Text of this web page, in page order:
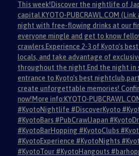
This week!Discover the nightlife of
capital.KYOTO-PUBCRAWL.COM
night with free-flowing drinks at our
everyone mingle and get to know
crawlers.Experience 2-3 of Kyoto's
locals, and take advantage of
throughout the night.End the night in
entrance to Kyoto's best
create unforgettable memories!
now!More info:KYOTO-
#KyotoNightlife #DiscoverKyoto
#KyotoBars #PubCrawlJapan
#KyotoBarHopping #KyotoClubs
#KyotoExperience #KyotoNights
#KyotoTour #KyotoHangouts